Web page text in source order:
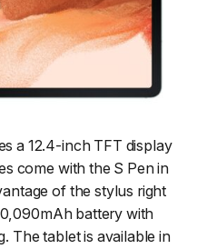
a 12.4-inch TFT display
come with the S Pen in
of the stylus right
battery with
The tablet is available in